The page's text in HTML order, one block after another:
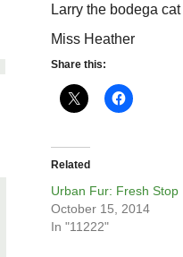
Larry the bodega
Miss Heather
Share this:
Related
Urban Fur: Fresh Stop
October 15, 2014
In "11222"